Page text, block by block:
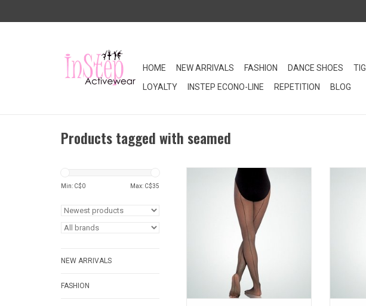
HOME NEW ARRIVALS FASHION DANCE SHOES
LOYALTY
INSTEP ECONO-LINE REPETITION BLOG
Products tagged with seamed
Min: C$0 Max: C$35
NEW ARRIVALS
FASHION
TotalSTRETCH® fishnet tights are
designed for ultimate comfort.
Seamed for a polished look these
fishnet dance tights are ultra soft
and available in children's sizing.
ADD TO CART
Body